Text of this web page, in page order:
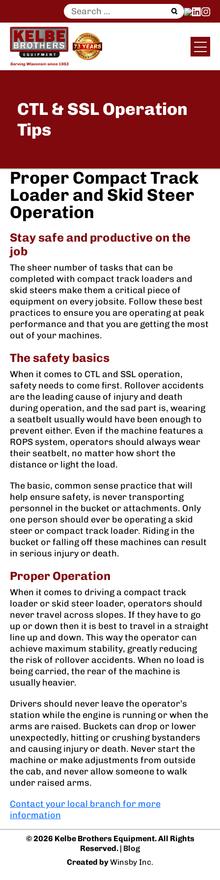
Search
for:
CTL & SSL Operation
Tips
Proper Compact Track
Loader and Skid Steer
Operation
Stay safe and productive on the
job
The sheer number of tasks that can be
completed with compact track loaders and
skid steers make them a critical piece of
equipment on every jobsite. Follow these best
practices to ensure you are operating at peak
performance and that you are getting the most
out of your machines.
The safety basics
When it comes to CTL and SSL operation,
safety needs to come first. Rollover accidents
are the leading cause of injury and death
during operation, and the sad part is, wearing
a seatbelt usually would have been enough to
prevent either. Even if the machine features a
ROPS system, operators should always wear
their seatbelt, no matter how short the
distance or light the load.
The basic, common sense practice that will
help ensure safety, is never transporting
personnel in the bucket or attachments. Only
one person should ever be operating a skid
steer or compact track loader. Riding in the
bucket or falling off these machines can result
in serious injury or death.
Proper Operation
When it comes to driving a compact track
loader or skid steer loader, operators should
never travel across slopes. If they have to go
up or down then it is best to travel in a straight
line up and down. This way the operator can
achieve maximum stability, greatly reducing
the risk of rollover accidents. When no load is
being carried, the rear of the machine is
usually heavier.
Drivers should never leave the operator’s
station while the engine is running or when the
arms are raised. Buckets can drop or lower
unexpectedly, hitting or crushing bystanders
and causing injury or death. Never start the
machine or make adjustments from outside
the cab, and never allow someone to walk
under raised arms.
Contact your local branch for more
information
© 2026 Kelbe Brothers Equipment. All Rights
Reserved. | Blog
Created byWinsby Inc.